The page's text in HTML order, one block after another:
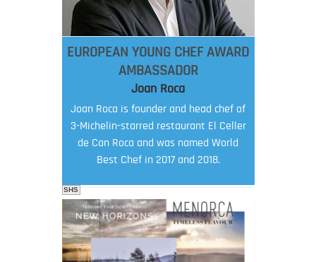
EUROPEAN YOUNG CHEF AWARD
AMBASSADOR
Joan Roca
Joan Roca is founder and head chef of
3-Michelin-starred restaurant El Celler
de Can Roca and was named World
Best Chef in 2017 and 2018.
SHS